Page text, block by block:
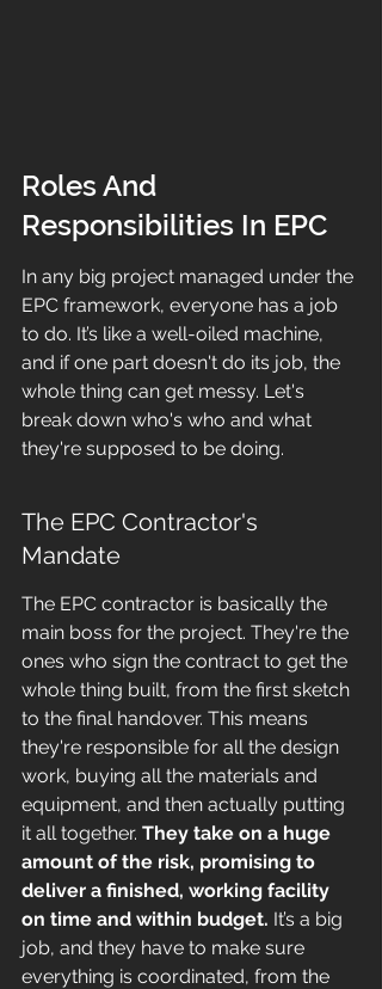
Roles And
Responsibilities In EPC
In any big project managed under the
EPC framework, everyone has a job
to do. It’s like a well-oiled machine,
and if one part doesn't do its job, the
whole thing can get messy. Let's
break down who's who and what
they're supposed to be doing.
The EPC Contractor's
Mandate
The EPC contractor is basically the
main boss for the project. They're the
ones who sign the contract to get the
whole thing built, from the first sketch
to the final handover. This means
they're responsible for all the design
work, buying all the materials and
equipment, and then actually putting
it all together. They take on a huge
amount of the risk, promising to
deliver a finished, working facility
on time and within budget. It’s a big
job, and they have to make sure
everything is coordinated, from the